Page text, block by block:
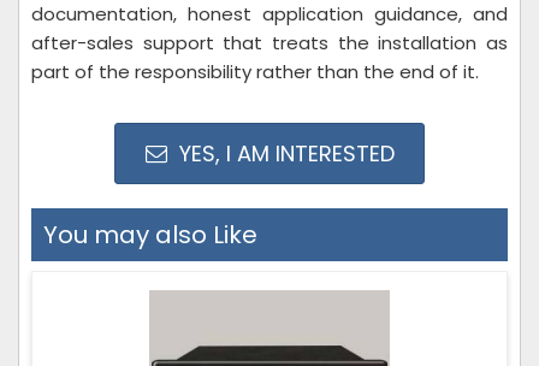
documentation, honest application guidance, and
after-sales support that treats the installation as
part of the responsibility rather than the end of it.
YES, I AM INTERESTED
You may also Like